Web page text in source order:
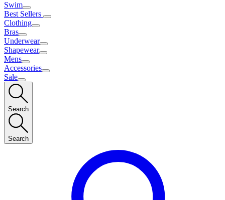
Swim
Best Sellers
Clothing
Bras
Underwear
Shapewear
Mens
Accessories
Sale
Search
Search